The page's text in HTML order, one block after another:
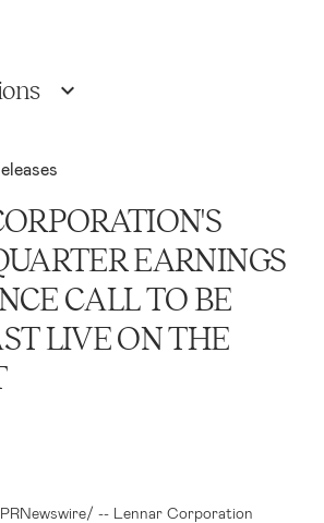
EARNINGS
CALL TO BE
LIVE ON THE
-- Lennar Corporation